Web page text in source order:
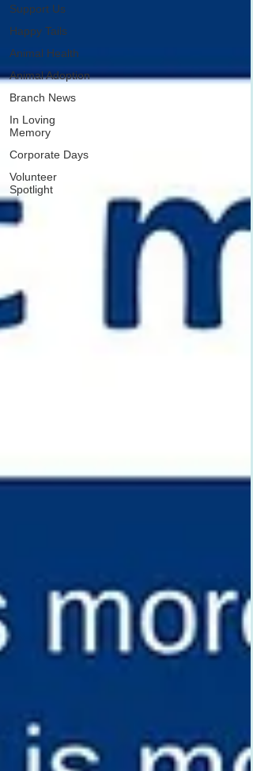
Support Us
Happy Tails
Animal Health
Animal Adoption
Branch News
In Loving
Memory
Corporate Days
Volunteer
Spotlight